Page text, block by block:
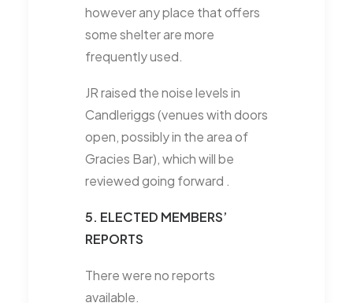
however any place that offers
some shelter are more
frequently used.
JR raised the noise levels in
Candleriggs (venues with doors
open, possibly in the area of
Gracies Bar), which will be
reviewed going forward .
5. ELECTED MEMBERS’
REPORTS
There were no reports
available.